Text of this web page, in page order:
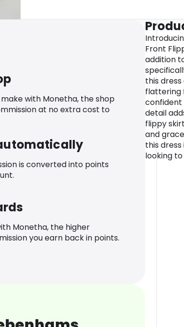
with Monetha, the shop
at no extra cost to
is converted into points
Monetha, the higher
you earn back in points.
Front
addition
this
flattering
confident
detail
flippy
and
this
looking